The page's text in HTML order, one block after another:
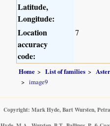
Latitude,
Longitude:
Location
accuracy
code:
7
Home List of families
image9
Copyright: Mark Hyde, Bart Wursten,